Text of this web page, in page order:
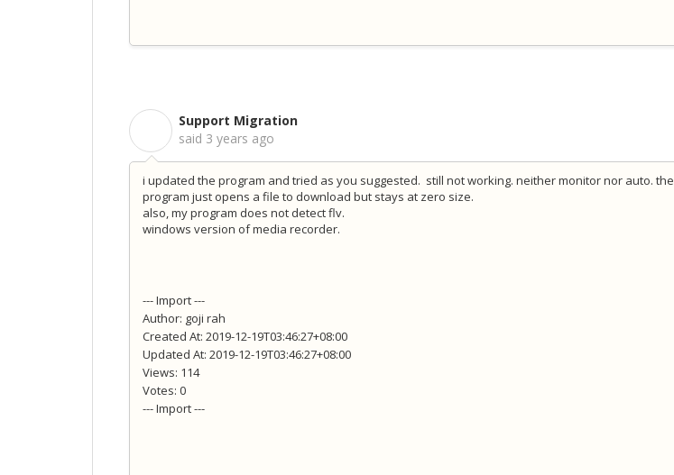
Support Migration
said 3 years ago
i updated the program and tried as you suggested. still not working. neither monitor nor auto. the
program just opens a file to download but stays at zero size.
also, my program does not detect flv.
windows version of media recorder.
--- Import ---
Author: goji rah
Created At: 2019-12-19T03:46:27+08:00
Updated At: 2019-12-19T03:46:27+08:00
Views: 114
Votes: 0
--- Import ---